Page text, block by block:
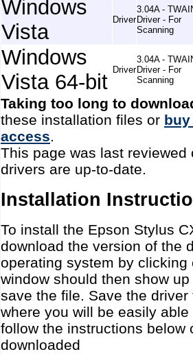
Windows
Vista
Driver
3.04A -
Driver - For
Scanning
Windows
Vista 64-bit
Driver
3.04A -
Driver - For
Scanning
Taking too long to
these installation files or
access.
This page was last
drivers are up-to-date.
Installation
To install the Epson Stylus
download the version of the
operating system by
window should then show
save the file. Save the
where you will be easily
follow the instructions below
downloaded